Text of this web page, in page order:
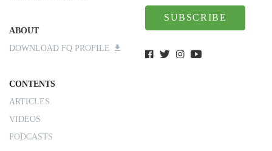
ABOUT
DOWNLOAD FQ PROFILE
CONTENTS
ARTICLES
VIDEOS
PODCASTS
SUBSCRIBE